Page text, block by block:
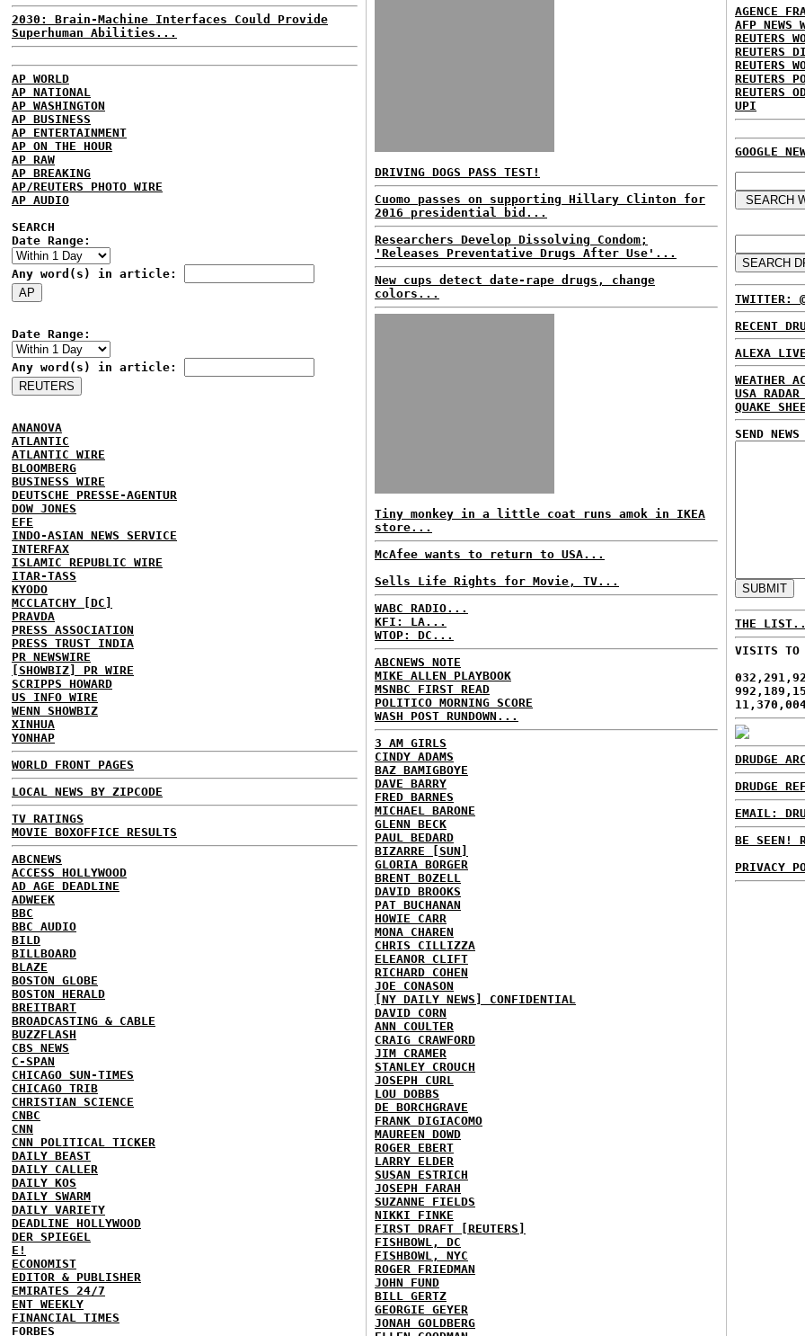
2030: Brain-Machine Interfaces Could Provide
Superhuman Abilities...
AP WORLD
AP NATIONAL
AP WASHINGTON
AP BUSINESS
AP ENTERTAINMENT
AP ON THE HOUR
AP RAW
AP BREAKING
AP/REUTERS PHOTO WIRE
AP AUDIO
SEARCH
Date Range:
Any word(s) in article:
Date Range:
Any word(s) in article:
ANANOVA
ATLANTIC
ATLANTIC WIRE
BLOOMBERG
BUSINESS WIRE
DEUTSCHE PRESSE-AGENTUR
DOW JONES
EFE
INDO-ASIAN NEWS SERVICE
INTERFAX
ISLAMIC REPUBLIC WIRE
ITAR-TASS
KYODO
MCCLATCHY [DC]
PRAVDA
PRESS ASSOCIATION
PRESS TRUST INDIA
PR NEWSWIRE
[SHOWBIZ] PR WIRE
SCRIPPS HOWARD
US INFO WIRE
WENN SHOWBIZ
XINHUA
YONHAP
WORLD FRONT PAGES
LOCAL NEWS BY ZIPCODE
TV RATINGS
MOVIE BOXOFFICE RESULTS
ABCNEWS
ACCESS HOLLYWOOD
AD AGE DEADLINE
ADWEEK
BBC
BBC AUDIO
BILD
BILLBOARD
BLAZE
BOSTON GLOBE
BOSTON HERALD
BREITBART
BROADCASTING & CABLE
BUZZFLASH
CBS NEWS
C-SPAN
CHICAGO SUN-TIMES
CHICAGO TRIB
CHRISTIAN SCIENCE
CNBC
CNN
CNN POLITICAL TICKER
DAILY BEAST
DAILY CALLER
DAILY KOS
DAILY SWARM
DAILY VARIETY
DEADLINE HOLLYWOOD
DER SPIEGEL
E!
ECONOMIST
EDITOR & PUBLISHER
EMIRATES 24/7
ENT WEEKLY
FINANCIAL TIMES
FORBES
DRIVING DOGS PASS TEST!
Cuomo passes on supporting Hillary Clinton for
2016 presidential bid...
Researchers Develop Dissolving Condom;
'Releases Preventative Drugs After Use'...
New cups detect date-rape drugs, change
colors...
Tiny monkey in a little coat runs amok in IKEA
store...
McAfee wants to return to USA...
Sells Life Rights for Movie, TV...
WABC RADIO...
KFI: LA...
WTOP: DC...
ABCNEWS NOTE
MIKE ALLEN PLAYBOOK
MSNBC FIRST READ
POLITICO MORNING SCORE
WASH POST RUNDOWN...
3 AM GIRLS
CINDY ADAMS
BAZ BAMIGBOYE
DAVE BARRY
FRED BARNES
MICHAEL BARONE
GLENN BECK
PAUL BEDARD
BIZARRE [SUN]
GLORIA BORGER
BRENT BOZELL
DAVID BROOKS
PAT BUCHANAN
HOWIE CARR
MONA CHAREN
CHRIS CILLIZZA
ELEANOR CLIFT
RICHARD COHEN
JOE CONASON
[NY DAILY NEWS] CONFIDENTIAL
DAVID CORN
ANN COULTER
CRAIG CRAWFORD
JIM CRAMER
STANLEY CROUCH
JOSEPH CURL
LOU DOBBS
DE BORCHGRAVE
FRANK DIGIACOMO
MAUREEN DOWD
ROGER EBERT
LARRY ELDER
SUSAN ESTRICH
JOSEPH FARAH
SUZANNE FIELDS
NIKKI FINKE
FIRST DRAFT [REUTERS]
FISHBOWL, DC
FISHBOWL, NYC
ROGER FRIEDMAN
JOHN FUND
BILL GERTZ
GEORGIE GEYER
JONAH GOLDBERG
AGENCE
AFP NEWS
REUTERS
REUTERS
REUTERS
REUTERS
REUTERS
UPI
GOOGLE
TWITTER:
RECENT
ALEXA
WEATHER
USA RADAR
QUAKE
SEND
THE
VISITS TO
DRUDGE
DRUDGE
EMAIL:
BE SEEN!
PRIVACY